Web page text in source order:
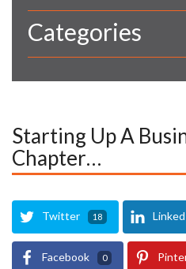
Categories
Starting Up A
Chapter…
Twitter 18
Facebook 0